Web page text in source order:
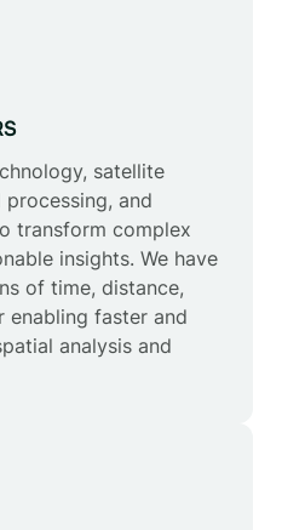
satellite
and
transform complex
insights. We have
of time, distance,
enabling faster and
analysis and